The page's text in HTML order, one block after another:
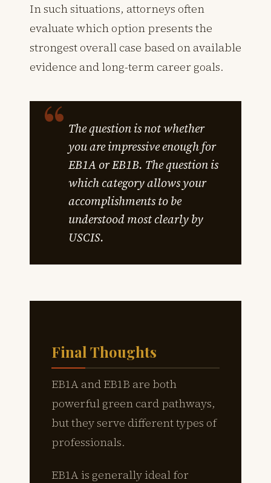
In such situations, attorneys often
evaluate which option presents the
strongest overall case based on available
evidence and long-term career goals.
The question is not whether
you are impressive enough for
EB1A or EB1B. The question is
which category allows your
accomplishments to be
understood most clearly by
USCIS.
Final Thoughts
EB1A and EB1B are both
powerful green card pathways,
but they serve different types of
professionals.
EB1A is generally ideal for